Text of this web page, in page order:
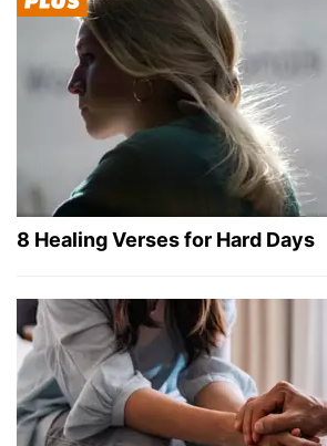
8 Healing Verses for Hard Days